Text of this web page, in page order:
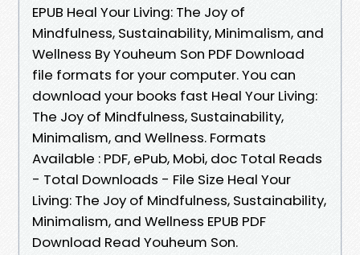
EPUB Heal Your Living: The Joy of
Mindfulness, Sustainability, Minimalism, and
Wellness By Youheum Son PDF Download
file formats for your computer. You can
download your books fast Heal Your Living:
The Joy of Mindfulness, Sustainability,
Minimalism, and Wellness. Formats
Available : PDF, ePub, Mobi, doc Total Reads
- Total Downloads - File Size Heal Your
Living: The Joy of Mindfulness, Sustainability,
Minimalism, and Wellness EPUB PDF
Download Read Youheum Son.